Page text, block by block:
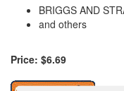
BRIGGS AND
and others
Price: $6.69